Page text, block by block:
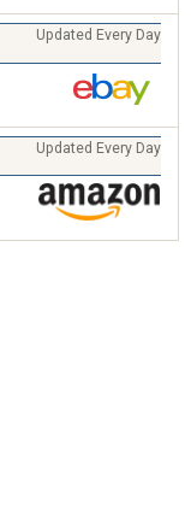
Updated Every Day
Updated Every Day